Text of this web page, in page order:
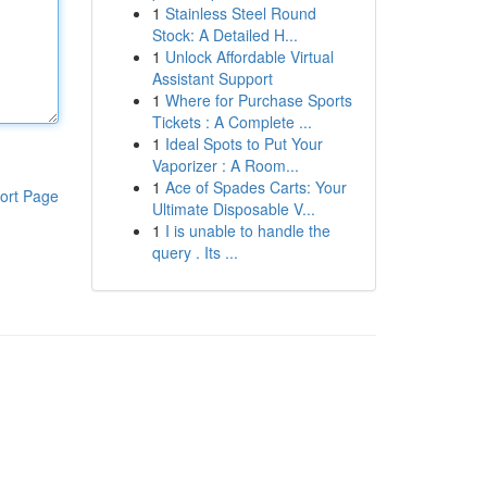
Page
1 Stainless Steel Round
Stock: A Detailed H...
1 Unlock Affordable Virtual
Assistant Support
1 Where for Purchase Sports
Tickets : A Complete ...
1 Ideal Spots to Put Your
Vaporizer : A Room...
1 Ace of Spades Carts: Your
Ultimate Disposable V...
1 I is unable to handle the
query . Its ...